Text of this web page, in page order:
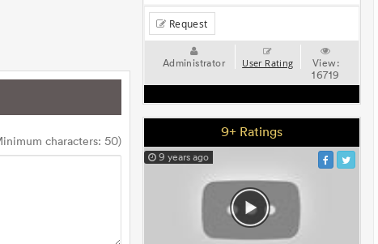
characters: 50)
Request
Administrator User Rating
View:
16719
9+ Ratings
9 years ago